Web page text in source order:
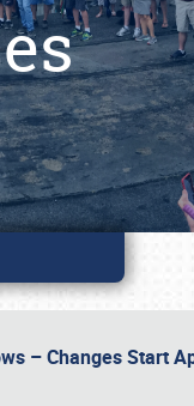
– Changes Start